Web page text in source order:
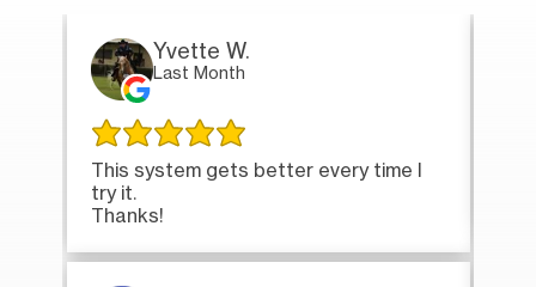
Yvette W.
Last Month
This system gets better every time I
try it.
Thanks!